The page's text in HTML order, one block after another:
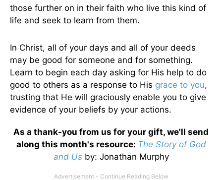
those further on in their faith who live this kind of
life and seek to learn from them.
In Christ, all of your days and all of your deeds
may be good for someone and for something.
Learn to begin each day asking for His help to do
good to others as a response to His grace to you,
trusting that He will graciously enable you to give
evidence of your beliefs by your actions.
As a thank-you from us for your gift, we'll send
along this month's resource: The Story of God
and Us by: Jonathan Murphy